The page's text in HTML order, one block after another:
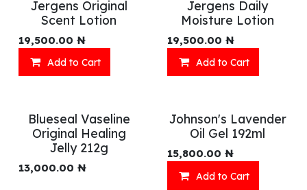
Jergens Original
Scent Lotion
19,500.00 ₦
Add to Cart
Jergens Daily
Moisture Lotion
19,500.00 ₦
Add to Cart
Blueseal Vaseline
Original Healing
Jelly 212g
13,000.00 ₦
Johnson's Lavender
Oil Gel 192ml
15,800.00 ₦
Add to Cart